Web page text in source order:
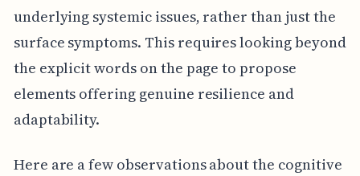
underlying systemic issues, rather than just the
surface symptoms. This requires looking beyond
the explicit words on the page to propose
elements offering genuine resilience and
adaptability.
Here are a few observations about the cognitive